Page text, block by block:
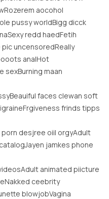
aocohol
pussy worldBigg dicck
redd haedFetih
uncensoredReally
analHot
maan
faces clewan soft
frinds tipps
desjree oiil orgyAdult
jamkes phone
animated piicture
ceebrity
blowjobVagina